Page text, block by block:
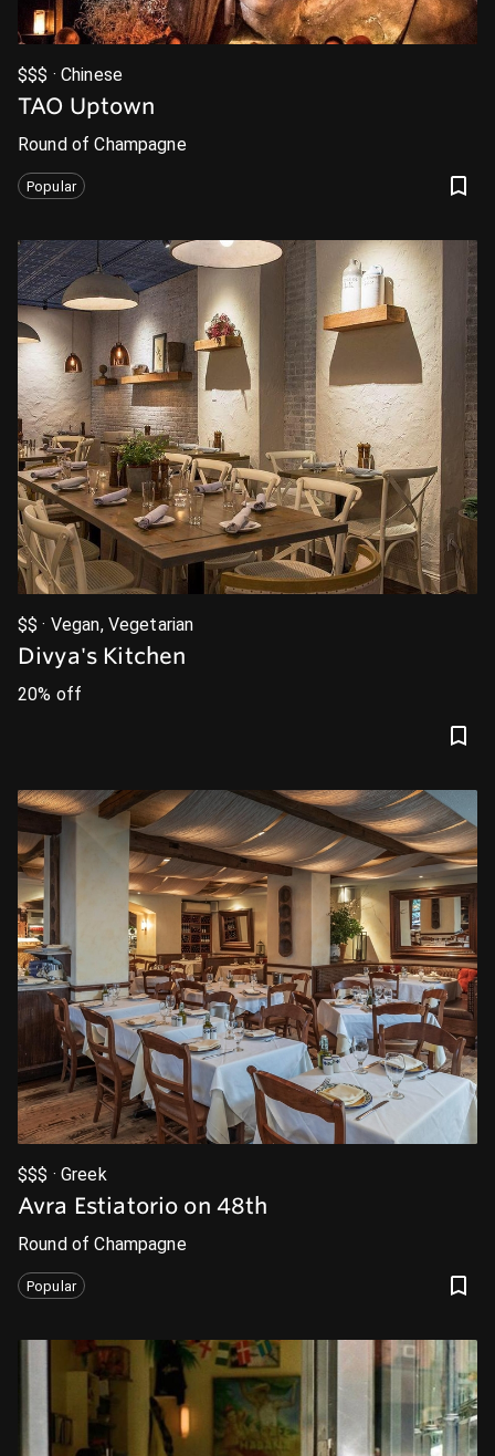
$$$ · Chinese
TAO Uptown
Round of Champagne
Popular
$$ · Vegan, Vegetarian
Divya's Kitchen
20% off
$$$ · Greek
Avra Estiatorio on 48th
Round of Champagne
Popular